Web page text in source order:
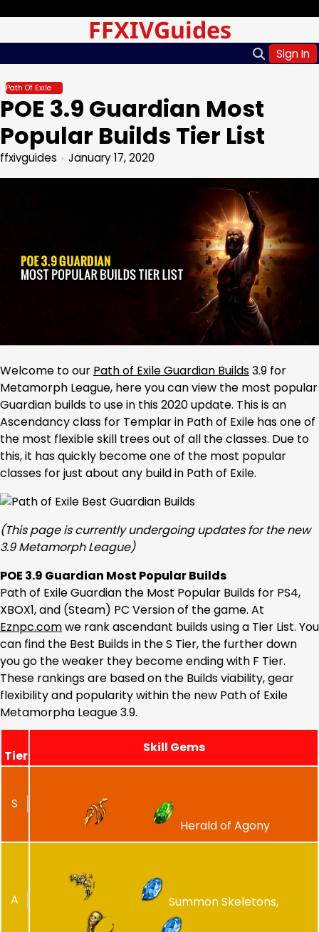
content
FFXIVGuides
Sign In
Path Of Exile
POE 3.9 Guardian Most
Popular Builds Tier List
ffxivguides January 17, 2020
Welcome to our Path of Exile Guardian Builds3.9 for
Metamorph League, here you can view the most popular
Guardian builds to use in this 2020 update. This is an
Ascendancy class for Templar in Path of Exile has one of
the most flexible skill trees out of all the classes. Due to
this, it has quickly become one of the most popular
classes for just about any build in Path of Exile.
(This page is currently undergoing updates for the new
3.9 Metamorph League)
POE 3.9 Guardian Most Popular Builds
Path of Exile Guardian the Most Popular Builds for PS4,
XBOX1, and (Steam) PC Version of the game. At
Eznpc.comwe rank ascendant builds using a Tier List. You
can find the Best Builds in the S Tier, the further down
you go the weaker they become ending with F Tier.
These rankings are based on the Builds viability, gear
flexibility and popularity within the new Path of Exile
Metamorpha League 3.9.
Tier
Skill Gems
S
Herald of Agony
A Summon Skeletons,